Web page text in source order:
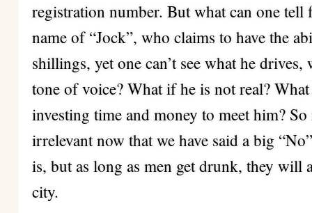
registration number. But what can one
name of “Jock”, who claims to have the
shillings, yet one can’t see what he
tone of voice? What if he is not real?
investing time and money to meet him?
irrelevant now that we have said a big
is, but as long as men get drunk, they will
city.